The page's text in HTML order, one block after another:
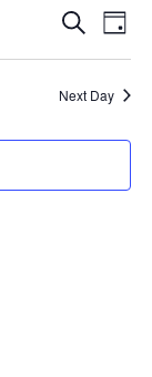
Events
and
SearchDay
Next Day